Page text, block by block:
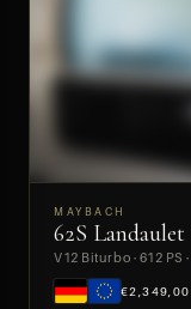
PREVIEW
MAYBACH
62S Landaulet
V12 Biturbo · 612 PS